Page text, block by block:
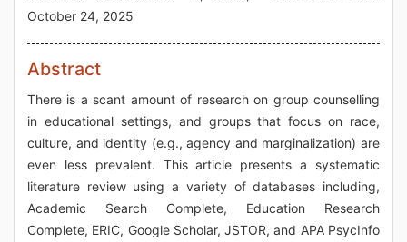
October 24, 2025
Abstract
There is a scant amount of research on group counselling
in educational settings, and groups that focus on race,
culture, and identity (e.g., agency and marginalization) are
even less prevalent. This article presents a systematic
literature review using a variety of databases including,
Academic Search Complete, Education Research
Complete, ERIC, Google Scholar, JSTOR, and APA PsycInfo